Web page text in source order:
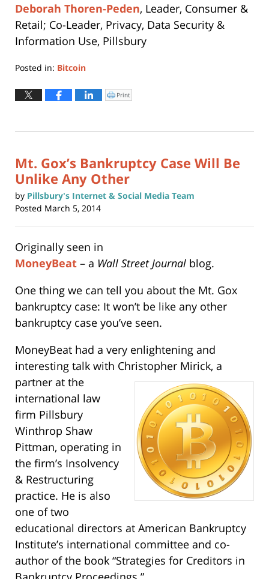
Deborah Thoren-Peden, Leader, Consumer &
Retail; Co-Leader, Privacy, Data Security &
Information Use, Pillsbury
Posted in: Bitcoin
June
22,
9:45
Click
to
window)
Print
Mt. Gox’s Bankruptcy Case Will Be
Unlike Any Other
by Pillsbury's Internet & Social Media Team
Posted March 5, 2014
Originally seen in
MoneyBeat – a Wall Street Journal blog.
One thing we can tell you about the Mt. Gox
bankruptcy case: It won’t be like any other
bankruptcy case you’ve seen.
MoneyBeat had a very enlightening and
interesting talk with Christopher Mirick, a
partner at the
international law
firm Pillsbury
Winthrop Shaw
Pittman, operating in
the firm’s Insolvency
& Restructuring
practice. He is also
one of two
educational directors at American Bankruptcy
Institute’s international committee and co-
author of the book “Strategies for Creditors in